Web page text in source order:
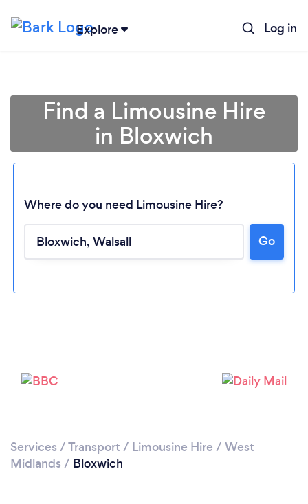
Explore Log in
Loading...
Find a Limousine Hire
in Bloxwich
Where do you need Limousine Hire?
Go
Services /Transport / Limousine Hire / West
Midlands / Bloxwich